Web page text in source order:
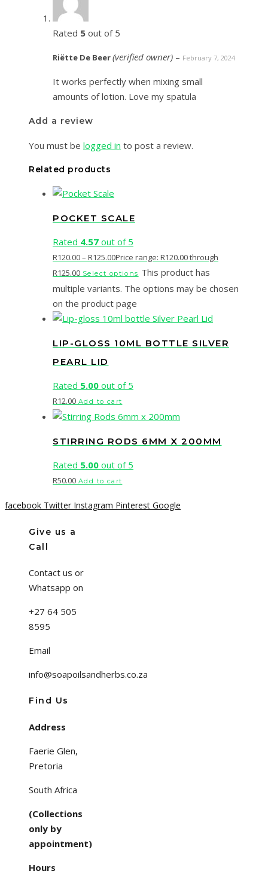
Rated 5 out of 5
Riëtte De Beer(verified owner) – February 7, 2024
It works perfectly when mixing small
amounts of lotion. Love my spatula
Add a review
You must be logged in to post a review.
Related products
POCKET SCALE
Rated 4.57 out of 5
R120.00– R125.00Price range: R120.00 through
R125.00 Select options This product has
multiple variants. The options may be chosen
on the product page
LIP-GLOSS 10ML BOTTLE SILVER
PEARL LID
Rated 5.00 out of 5
R12.00 Add to cart
STIRRING RODS 6MM X 200MM
Rated 5.00 out of 5
R50.00 Add to cart
facebook Twitter Instagram Pinterest Google
Give us a
Call
Contact us or
Whatsapp on
+27 64 505
8595
Email
info@soapoilsandherbs.co.za
Find Us
Address
Faerie Glen,
Pretoria
South Africa
(Collections
only by
appointment)
Hours